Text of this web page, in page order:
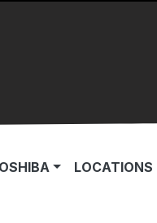
LOCATIONS